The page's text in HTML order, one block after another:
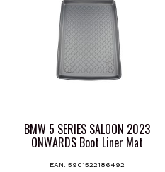
BMW 5 SERIES SALOON 2023
ONWARDS Boot Liner Mat
EAN:5901522186492